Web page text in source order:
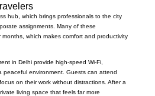
hub, which brings professionals to the city
assignments. Many of these
which makes comfort and productivity
in Delhi provide high-speed Wi-Fi,
peaceful environment. Guests can attend
on their work without distractions. After a
living space that feels far more